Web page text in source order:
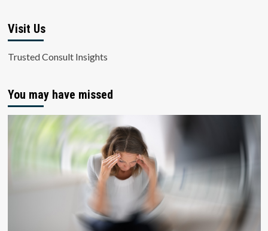
Visit Us
Trusted Consult Insights
You may have missed